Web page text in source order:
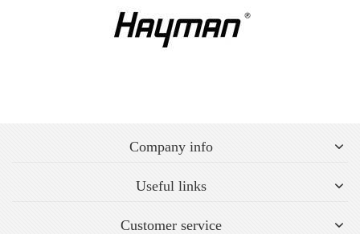
Company info
Useful links
Customer service